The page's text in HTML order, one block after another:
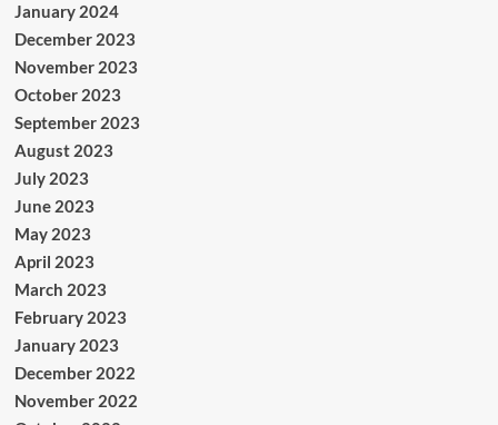
January 2024
December 2023
November 2023
October 2023
September 2023
August 2023
July 2023
June 2023
May 2023
April 2023
March 2023
February 2023
January 2023
December 2022
November 2022